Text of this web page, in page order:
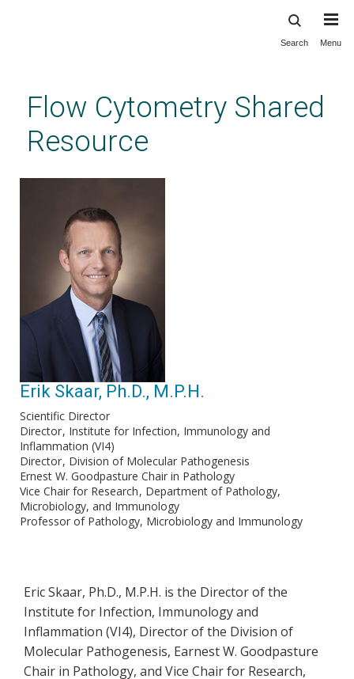
content
Search Menu
Flow Cytometry Shared
Resource
Erik Skaar, Ph.D., M.P.H.
Scientific Director
Director Institute for Infection, Immunology and
Inflammation (VI4)
Director Division of Molecular Pathogenesis
Ernest W. Goodpasture Chair in Pathology
Vice Chair for Research Department of Pathology,
Microbiology, and Immunology
Professor of Pathology, Microbiology and Immunology
Eric Skaar, Ph.D., M.P.H. is the Director of the
Institute for Infection, Immunology and
Inflammation (VI4), Director of the Division of
Molecular Pathogenesis, Earnest W. Goodpasture
Chair in Pathology, and Vice Chair for Research,